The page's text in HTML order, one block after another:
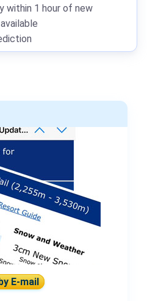
within 1 hour of new
E-mail